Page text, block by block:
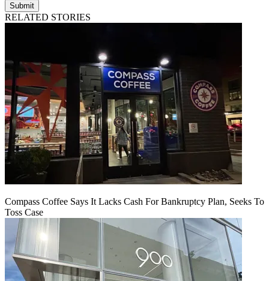
Submit
RELATED STORIES
Compass Coffee Says It Lacks Cash For Bankruptcy Plan, Seeks To
Toss Case